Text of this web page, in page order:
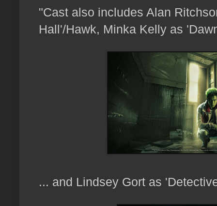
"Cast also includes Alan
Hall'/Hawk, Minka Kelly as
... and Lindsey Gort as